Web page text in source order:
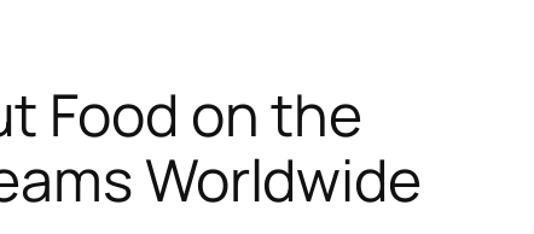
Food on the
Worldwide